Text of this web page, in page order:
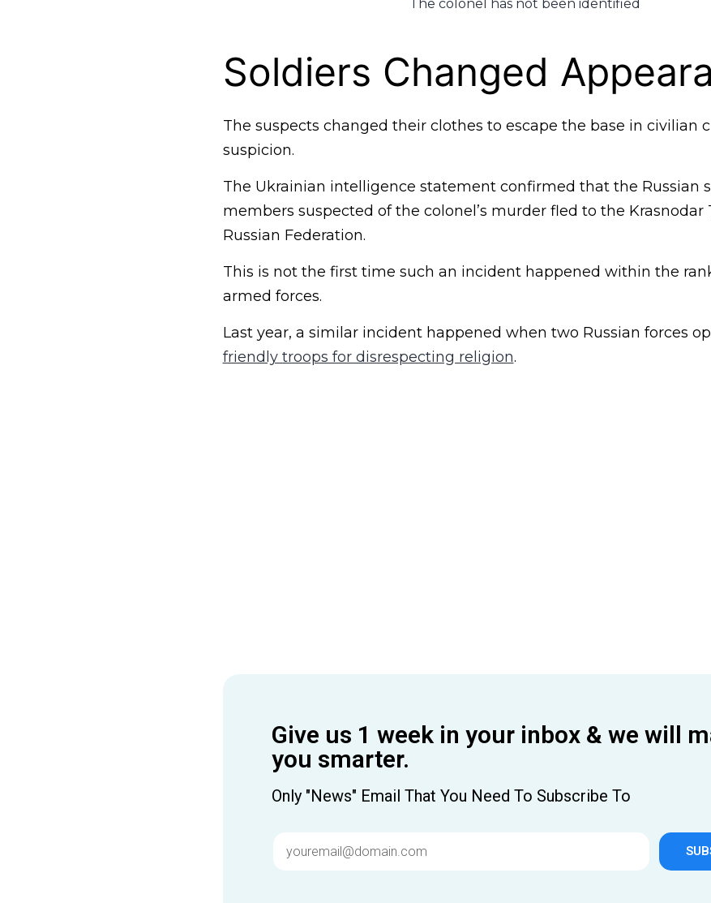
The colonel has not been identified
Soldiers Changed
The suspects changed their clothes to escape the base in civilian
suspicion.
The Ukrainian intelligence statement confirmed that the Russian
members suspected of the colonel’s murder fled to the Krasnodar
Russian Federation.
This is not the first time such an incident happened within the
armed forces.
Last year, a similar incident happened when two Russian forces
friendly troops for disrespecting religion.
Give us 1 week in your inbox & we will
you smarter.
Only "News" Email That You Need To Subscribe To